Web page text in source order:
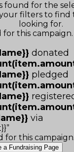
found for the
filters to find
looking for.
this campaign.
donated
pledged
via
for this campaign.
a Fundraising Page